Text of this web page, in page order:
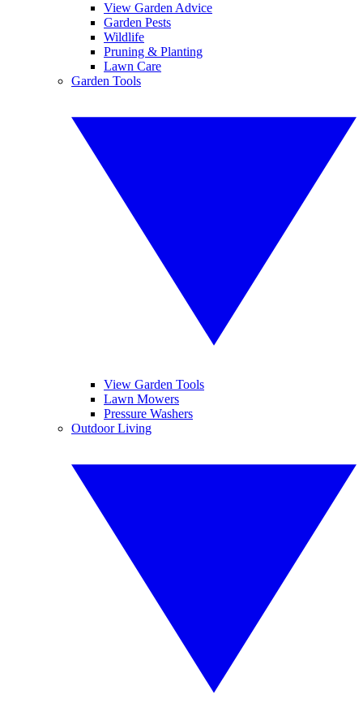
View Garden Advice
Garden Pests
Wildlife
Pruning & Planting
Lawn Care
Garden Tools
View Garden Tools
Lawn Mowers
Pressure Washers
Outdoor Living